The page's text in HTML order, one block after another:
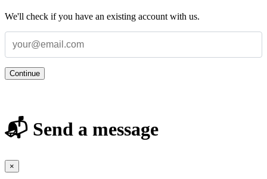
We'll check if you have an existing account with us.
Continue
📬 Send a message
×